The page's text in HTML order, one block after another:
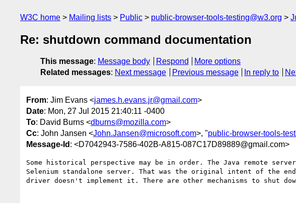
W3C home Mailing lists Public public-browser-tools-testing@w3.org
Re: shutdown command documentation
This message: Message body Respond
More options
Related messages: Next message Previous message In reply to
From: Jim Evans <james.h.evans.jr@gmail.com>
Date: Mon, 27 Jul 2015 21:40:11 -0400
To: David Burns <dburns@mozilla.com>
Cc: John Jansen <John.Jansen@microsoft.com>, "public-browser-tools-
Message-Id : <D7042943-7586-402B-A815-087C17D89889@gmail.com>
Some historical perspective may be in order. The Java remote
Selenium standalone server. That was the original intent of the
driver doesn't implement it. There are other mechanisms to shut